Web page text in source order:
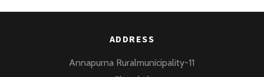
ADDRESS
Annapurna Ruralmunicipality-11